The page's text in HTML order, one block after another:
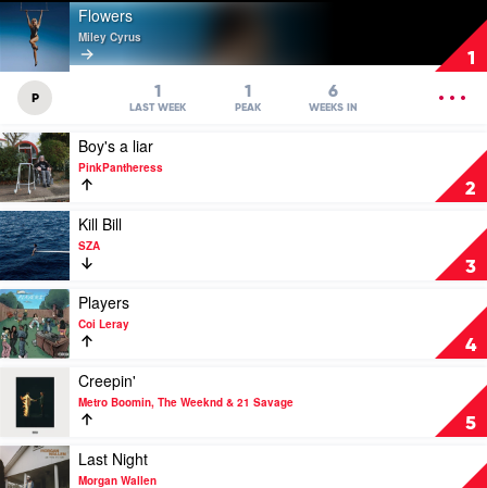
1
Play
video
Flowers
by
Miley
Cyrus
Flowers
Miley Cyrus
P 1
LAST WEEK
1
PEAK
6
WEEKS IN
2
Play
video
Boy's
a
liar
by
PinkPantheress
Boy's a liar
PinkPantheress
3
Play
video
Kill
Bill
by
SZA
Kill Bill
SZA
4
Play
video
Players
by
Coi
Leray
Players
Coi Leray
5
Play
video
Creepin'
by
Metro
Boomin,
Creepin'
Metro Boomin, The Weeknd & 21 Savage
Play
video
Last Night
Morgan Wallen